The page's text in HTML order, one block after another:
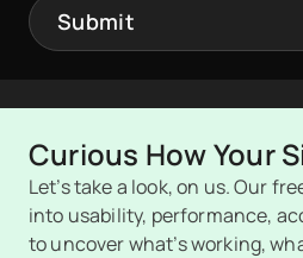
Submit
Curious How Your
Let’s take a look, on us. Our
into usability, performance,
to uncover what’s working,